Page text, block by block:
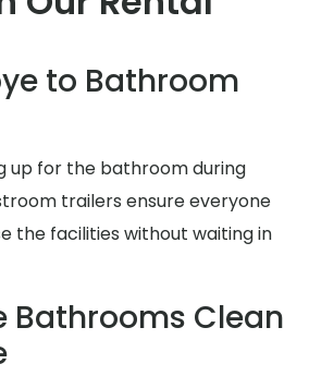
to Bathroom
up for the bathroom during
trailers ensure everyone
the facilities without waiting in
Bathrooms Clean